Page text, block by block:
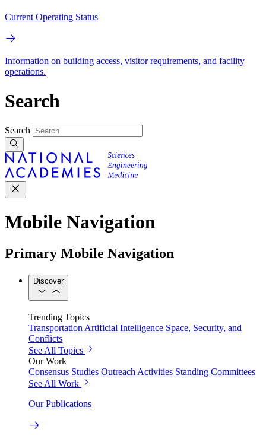
Current Operating Status
Information on building access, visitor requirements, and facility
operations.
Search
Search
Mobile Navigation
Primary Mobile Navigation
Discover
Trending Topics
Transportation Artificial Intelligence Space, Security, and
Conflicts
See All Topics
Our Work
Consensus Studies Outreach Activities Standing Committees
See All Work
Our Publications